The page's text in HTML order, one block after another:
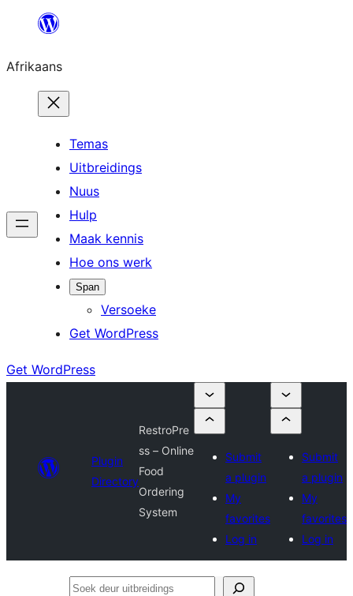
content
Afrikaans
Temas
Uitbreidings
Nuus
Hulp
Maak kennis
Hoe ons werk
Span
Versoeke
Get WordPress
Get WordPress
Plugin
Directory
RestroPre
ss – Online
Food
Ordering
System
Submit
a plugin
My
favorites
Log in
Submit
a plugin
My
favorites
Log in
Soek